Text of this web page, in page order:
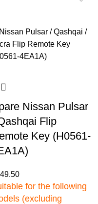
Nissan Pulsar
Flip
Key (H0561-
for the following
(excluding